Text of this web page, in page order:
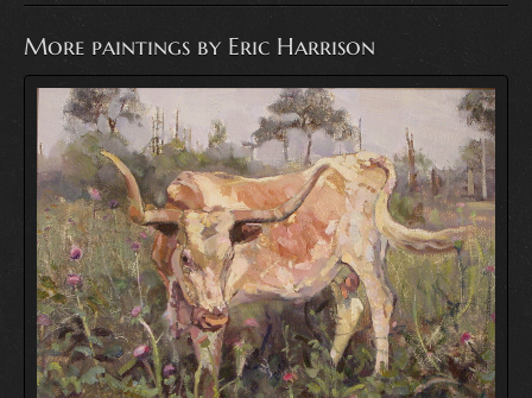
More paintings by Eric Harrison